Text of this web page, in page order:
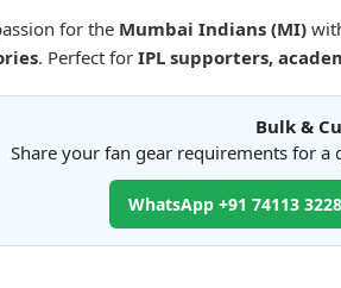
for the Mumbai Indians (MI)
. Perfect for IPL supporters,
Bulk &
Share your fan gear requirements for a
WhatsApp +91 74113